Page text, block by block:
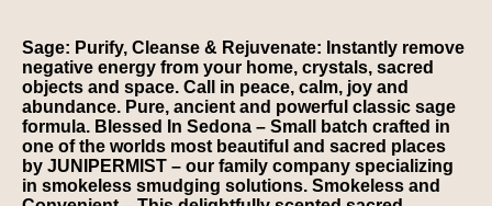
Sage: Purify, Cleanse & Rejuvenate: Instantly remove
negative energy from your home, crystals, sacred
objects and space. Call in peace, calm, joy and
abundance. Pure, ancient and powerful classic sage
formula. Blessed In Sedona – Small batch crafted in
one of the worlds most beautiful and sacred places
by JUNIPERMIST – our family company specializing
in smokeless smudging solutions. Smokeless and